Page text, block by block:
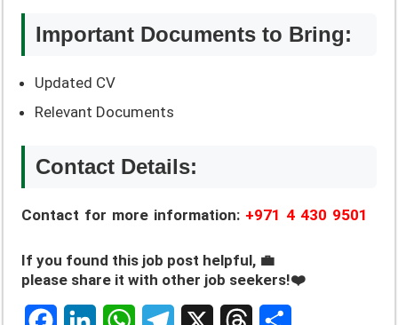
Important Documents to Bring:
Updated CV
Relevant Documents
Contact Details:
Contact for more information: +971 4 430 9501
If you found this job post helpful, 💼
please share it with other job seekers!❤️